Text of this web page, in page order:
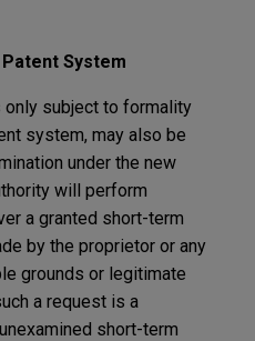
System
only subject to formality
system, may also be
under the new
will perform
a granted short-term
by the proprietor or any
grounds or legitimate
a request is a
short-term